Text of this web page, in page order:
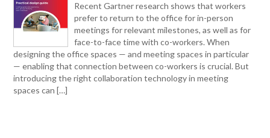
Recent Gartner research shows that workers
prefer to return to the office for in-person
meetings for relevant milestones, as well as for
face-to-face time with co-workers. When
designing the office spaces — and meeting spaces in particular
— enabling that connection between co-workers is crucial. But
introducing the right collaboration technology in meeting
spaces can […]